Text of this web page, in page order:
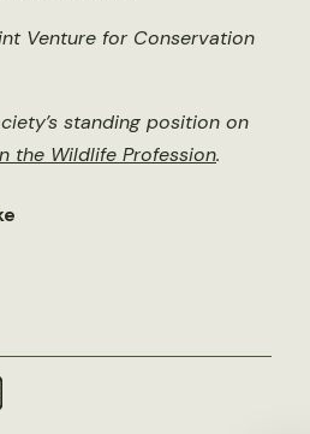
Venture for Conservation
standing position on
the Wildlife Profession.